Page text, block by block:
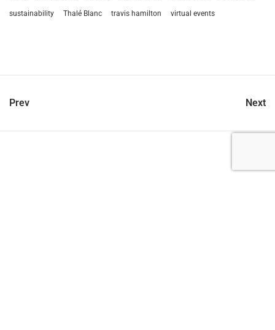
sustainability Thalé Blanc travis hamilton virtual events
Prev Next